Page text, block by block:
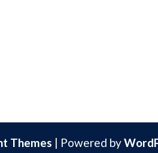
Themes | Powered by